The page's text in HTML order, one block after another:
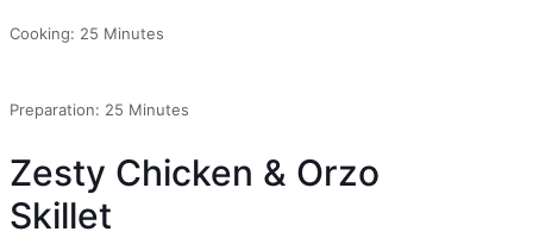
Cooking: 25 Minutes
Preparation: 25 Minutes
Zesty Chicken & Orzo
Skillet